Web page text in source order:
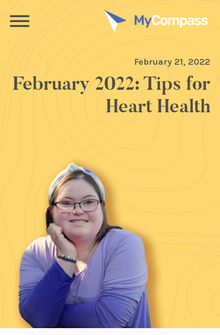
February 21, 2022
February 2022: Tips for
Heart Health